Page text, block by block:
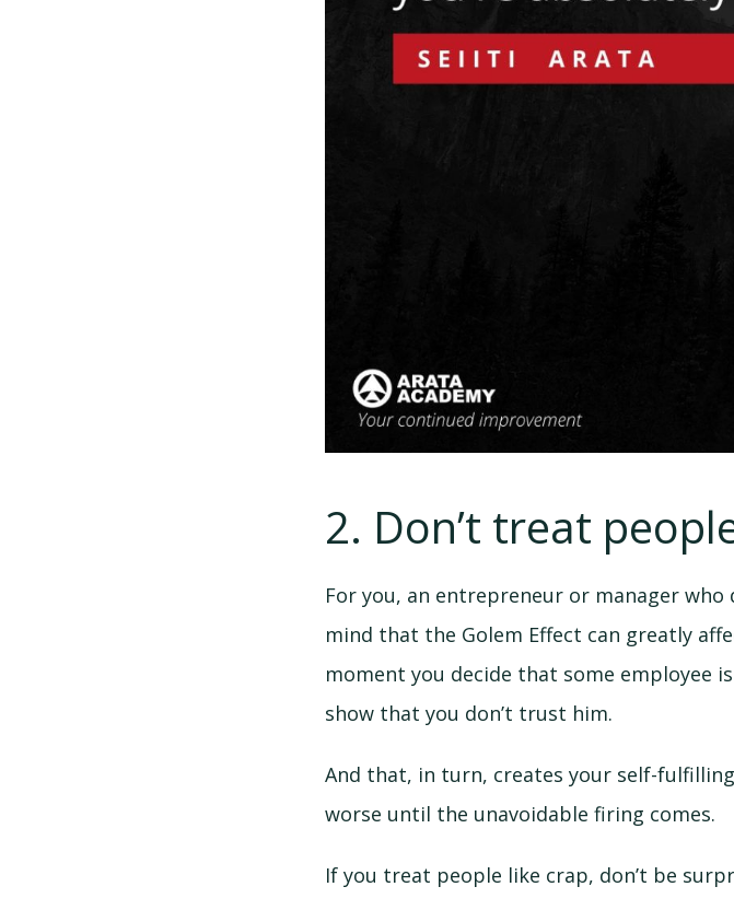
2. Don’t treat
For you, an entrepreneur or manager
mind that the Golem Effect can greatly
moment you decide that some employee
show that you don’t trust him.
And that, in turn, creates your self-
worse until the unavoidable firing comes.
If you treat people like crap, don’t be